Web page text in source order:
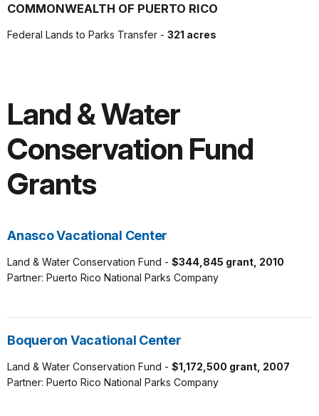
COMMONWEALTH OF PUERTO RICO
Federal Lands to Parks Transfer - 321 acres
Land & Water
Conservation Fund
Grants
Anasco Vacational Center
Land & Water Conservation Fund - $344,845 grant, 2010
Partner: Puerto Rico National Parks Company
Boqueron Vacational Center
Land & Water Conservation Fund - $1,172,500 grant, 2007
Partner: Puerto Rico National Parks Company